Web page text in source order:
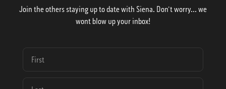
Join the others staying up to date with Siena. Don't worry... we
wont blow up your inbox!